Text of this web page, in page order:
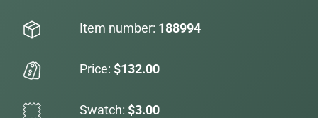
Item number: 188994
Price: $132.00
Swatch: $3.00